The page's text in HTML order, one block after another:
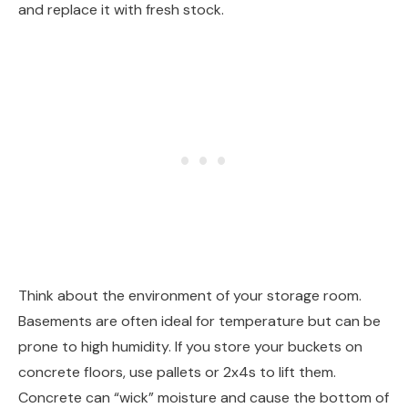
and replace it with fresh stock.
Think about the environment of your storage room.
Basements are often ideal for temperature but can be
prone to high humidity. If you store your buckets on
concrete floors, use pallets or 2x4s to lift them.
Concrete can “wick” moisture and cause the bottom of